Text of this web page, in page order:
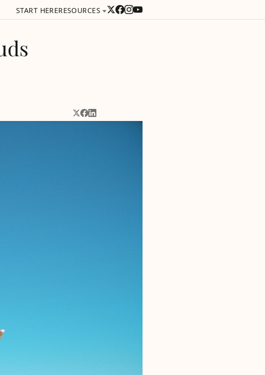
START HERERESOURCES
Share on X
Share on Facebook
Share on LinkedIn